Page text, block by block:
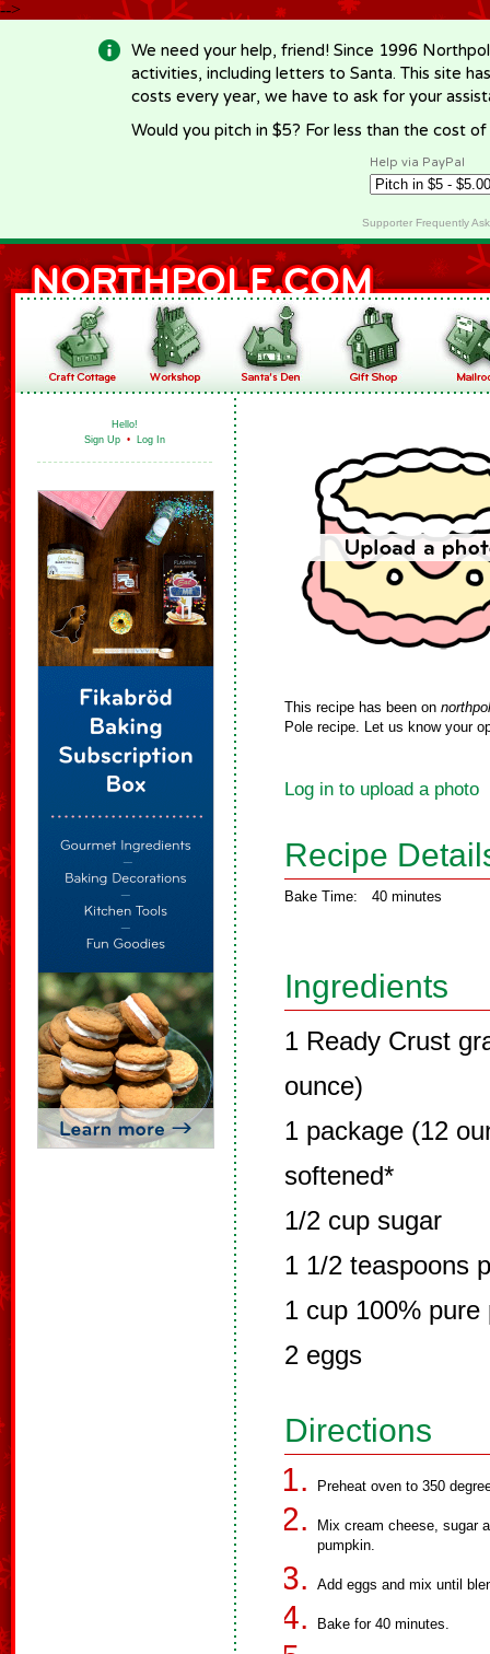
-->
We need your help, friend! Since 1996
activities, including letters to Santa. This site
costs every year, we have to ask for your
Would you pitch in $5? For less than the cost
Help via PayPal
Supporter Frequently
Hello!
Sign Up • Log In
This recipe has been on
Pole recipe. Let us know your
Log in to upload a photo
Recipe
Bake Time: 40 minutes
Ingredients
1 Ready Crust
ounce)
1 package (12
softened*
1/2 cup sugar
1 1/2 teaspoons
1 cup 100% pure
2 eggs
Directions
Preheat oven to 350
Mix cream cheese, sugar
pumpkin.
Add eggs and mix until
Bake for 40 minutes.